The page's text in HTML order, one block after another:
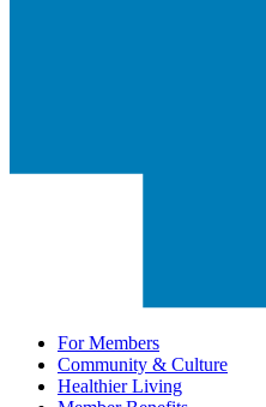
For Members
Community & Culture
Healthier Living